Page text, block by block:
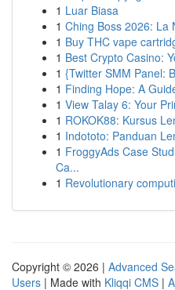
1 Luar Biasa
1 Ching Boss 2026: La
1 Buy THC vape
1 Best Crypto Casino:
1 {Twitter SMM Panel:
1 Finding Hope: A
1 View Talay 6: Your
1 ROKOK88: Kursus
1 Indototo: Panduan
1 FroggyAds Case
Ca...
1 Revolutionary
Copyright © 2026 | Advanced
Users | Made with Kliqqi CMS |